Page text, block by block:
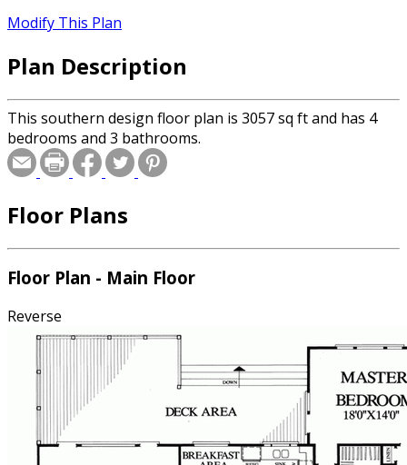
Modify This Plan
Plan Description
This southern design floor plan is 3057 sq ft and has 4
bedrooms and 3 bathrooms.
Floor Plans
Floor Plan - Main Floor
Reverse